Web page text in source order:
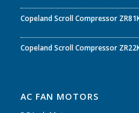
Copeland Scroll Compressor
Copeland Scroll Compressor
AC FAN MOTORS